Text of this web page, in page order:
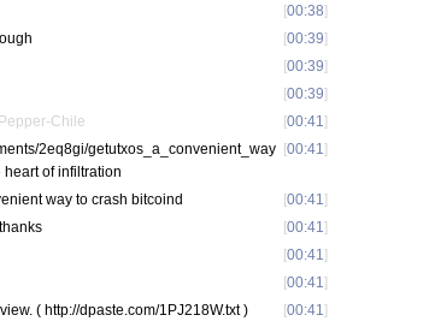
[00:38]
[00:39]
[00:39]
[00:39]
Chile [00:41 ]
2eq8gi/getutxos_a_convenient_way
heart of infiltration
[00:41 ]
way to crash bitcoind [00:41 ]
[00:41 ]
[00:41 ]
[00:41 ]
( http://dpaste.com/1PJ218W.txt ) [00:41 ]